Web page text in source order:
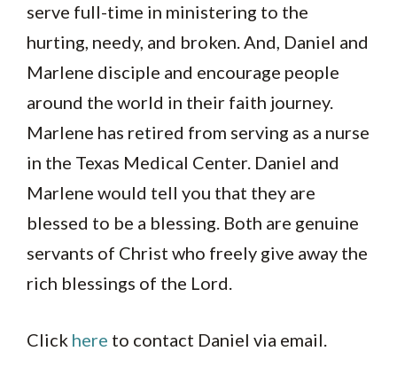
serve full-time in ministering to the
hurting, needy, and broken. And, Daniel and
Marlene disciple and encourage people
around the world in their faith journey.
Marlene has retired from serving as a nurse
in the Texas Medical Center. Daniel and
Marlene would tell you that they are
blessed to be a blessing. Both are genuine
servants of Christ who freely give away the
rich blessings of the Lord.
Click here to contact Daniel via email.